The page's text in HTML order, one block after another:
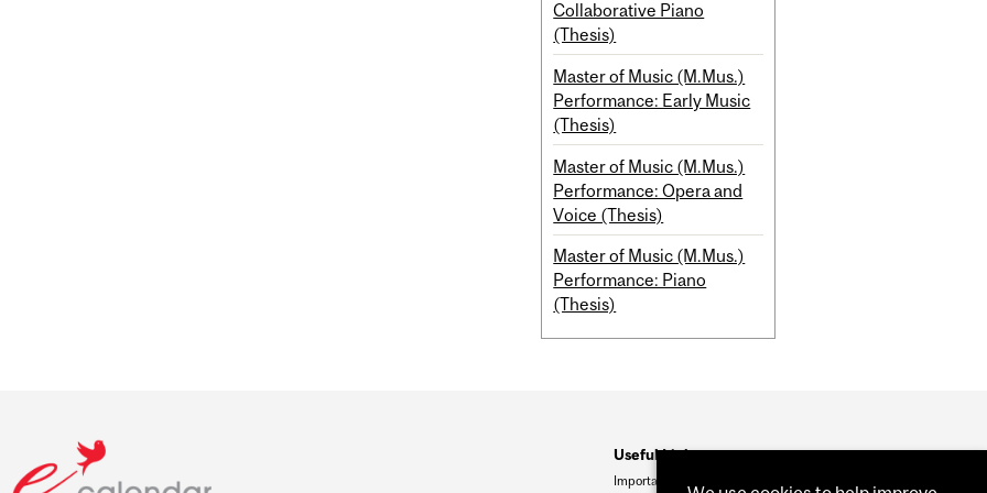
Collaborative Piano
(Thesis)
Master of Music (M.Mus.)
Performance: Early Music
(Thesis)
Master of Music (M.Mus.)
Performance: Opera and
Voice (Thesis)
Master of Music (M.Mus.)
Performance: Piano
(Thesis)
Useful Links
Important Dates